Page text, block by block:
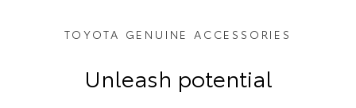
TOYOTA GENUINE ACCESSORIES
Unleash potential